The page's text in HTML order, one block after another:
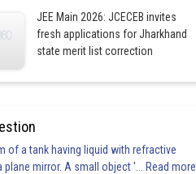
JEE Main 2026: JCECEB invites
fresh applications for Jharkhand
state merit list correction
of a tank having liquid with refractive
plane mirror. A small object '... Read more